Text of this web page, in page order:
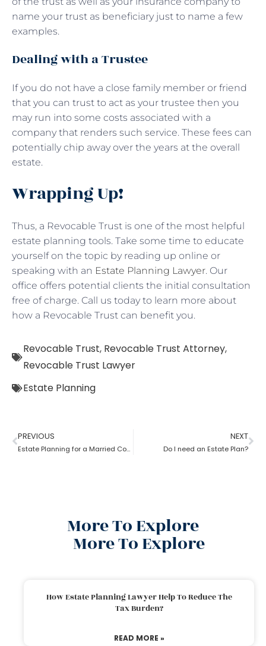
name your trust as beneficiary just to name a few
examples.
Dealing with a Trustee
If you do not have a close family member or friend
that you can trust to act as your trustee then you
may run into some costs associated with a
company that renders such service. These fees can
potentially chip away over the years at the overall
estate.
Wrapping Up!
Thus, a Revocable Trust is one of the most helpful
estate planning tools. Take some time to educate
yourself on the topic by reading up online or
speaking with an Estate Planning Lawyer. Our
office offers potential clients the initial consultation
free of charge. Call us today to learn more about
how a Revocable Trust can benefit you.
Revocable Trust, Revocable Trust Attorney,
Revocable Trust Lawyer
Estate Planning
PREVIOUS
Estate Planning for a Married Couple: How to do it?
NEXT
Do I need an Estate Plan?
More To Explore
More To Explore
How Estate Planning Lawyer Help To Reduce The
Tax Burden?
READ MORE »